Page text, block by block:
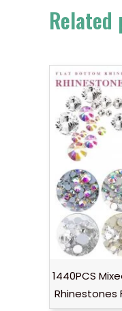
Related
1440PCS
Rhinestones